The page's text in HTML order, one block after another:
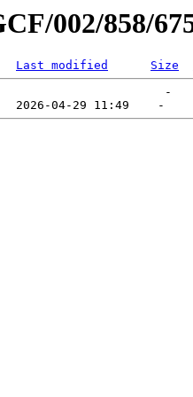
002/858/
Last modified Size
-